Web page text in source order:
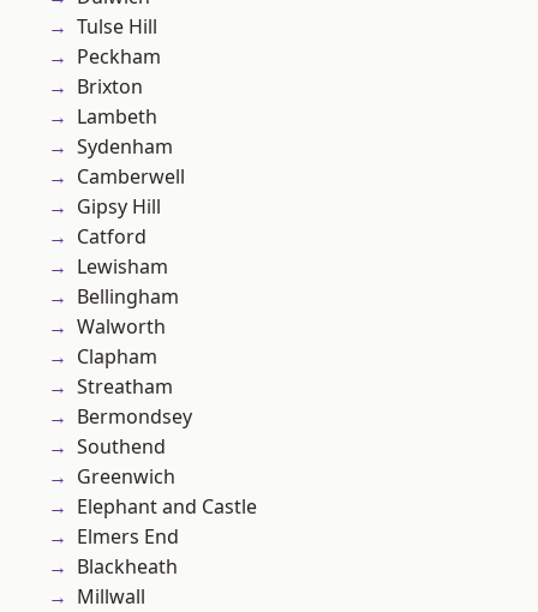
Tulse Hill
Peckham
Brixton
Lambeth
Sydenham
Camberwell
Gipsy Hill
Catford
Lewisham
Bellingham
Walworth
Clapham
Streatham
Bermondsey
Southend
Greenwich
Elephant and Castle
Elmers End
Blackheath
Millwall